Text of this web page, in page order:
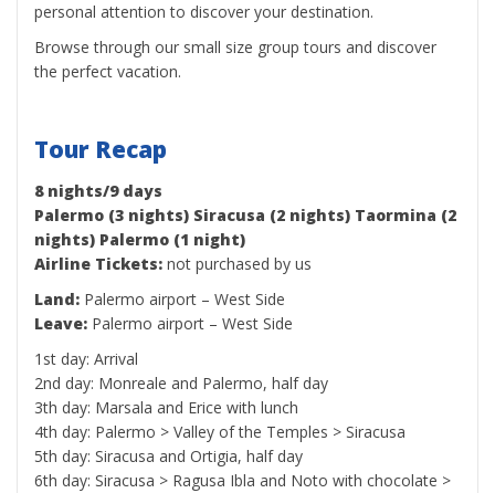
personal attention to discover your destination.
Browse through our small size group tours and discover
the perfect vacation.
Tour Recap
8 nights/9 days
Palermo (3 nights) Siracusa (2 nights) Taormina (2
nights) Palermo (1 night)
Airline Tickets: not purchased by us
Land: Palermo airport – West Side
Leave: Palermo airport – West Side
1st day: Arrival
2nd day: Monreale and Palermo, half day
3th day: Marsala and Erice with lunch
4th day: Palermo > Valley of the Temples > Siracusa
5th day: Siracusa and Ortigia, half day
6th day: Siracusa > Ragusa Ibla and Noto with chocolate >